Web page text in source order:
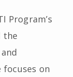
Program’s
the
focuses on